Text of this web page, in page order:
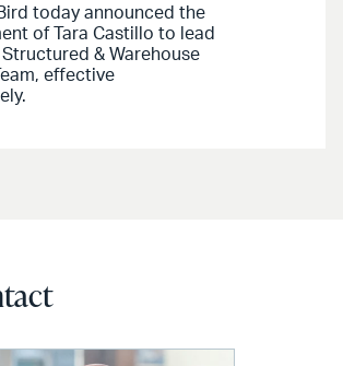
today announced the
of Tara Castillo to lead
Structured & Warehouse
effective